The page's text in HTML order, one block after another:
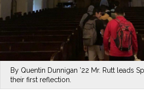
By Quentin Dunnigan ’22 Mr. Rutt leads
their first reflection.